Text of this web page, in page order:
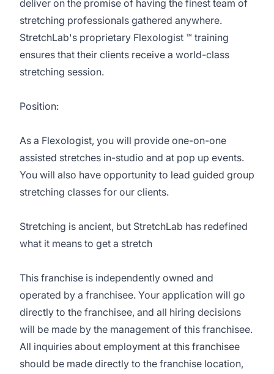
deliver on the promise of having the finest team of
stretching professionals gathered anywhere.
StretchLab's proprietary Flexologist ™ training
ensures that their clients receive a world-class
stretching session.
Position:
As a Flexologist, you will provide one-on-one
assisted stretches in-studio and at pop up events.
You will also have opportunity to lead guided group
stretching classes for our clients.
Stretching is ancient, but StretchLab has redefined
what it means to get a stretch
This franchise is independently owned and
operated by a franchisee. Your application will go
directly to the franchisee, and all hiring decisions
will be made by the management of this franchisee.
All inquiries about employment at this franchisee
should be made directly to the franchise location,